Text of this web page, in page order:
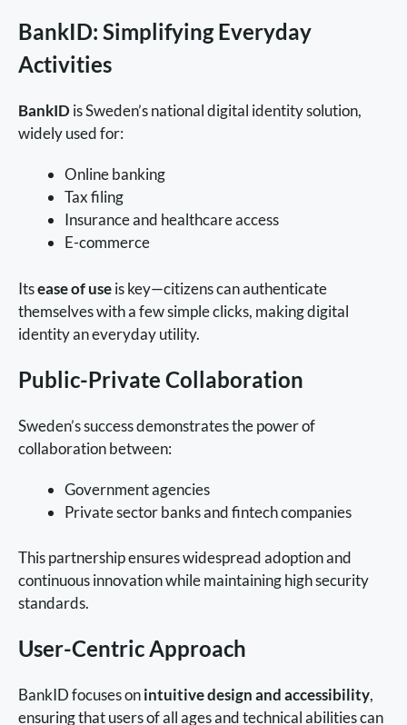
BankID: Simplifying Everyday
Activities
BankIDis Sweden’s national digital identity solution,
widely used for:
Online banking
Tax filing
Insurance and healthcare access
E-commerce
Itsease of useis key—citizens can authenticate
themselves with a few simple clicks, making digital
identity an everyday utility.
Public-Private Collaboration
Sweden’s success demonstrates the power of
collaboration between:
Government agencies
Private sector banks and fintech companies
This partnership ensures widespread adoption and
continuous innovation while maintaining high security
standards.
User-Centric Approach
BankID focuses onintuitive design and accessibility,
ensuring that users of all ages and technical abilities can